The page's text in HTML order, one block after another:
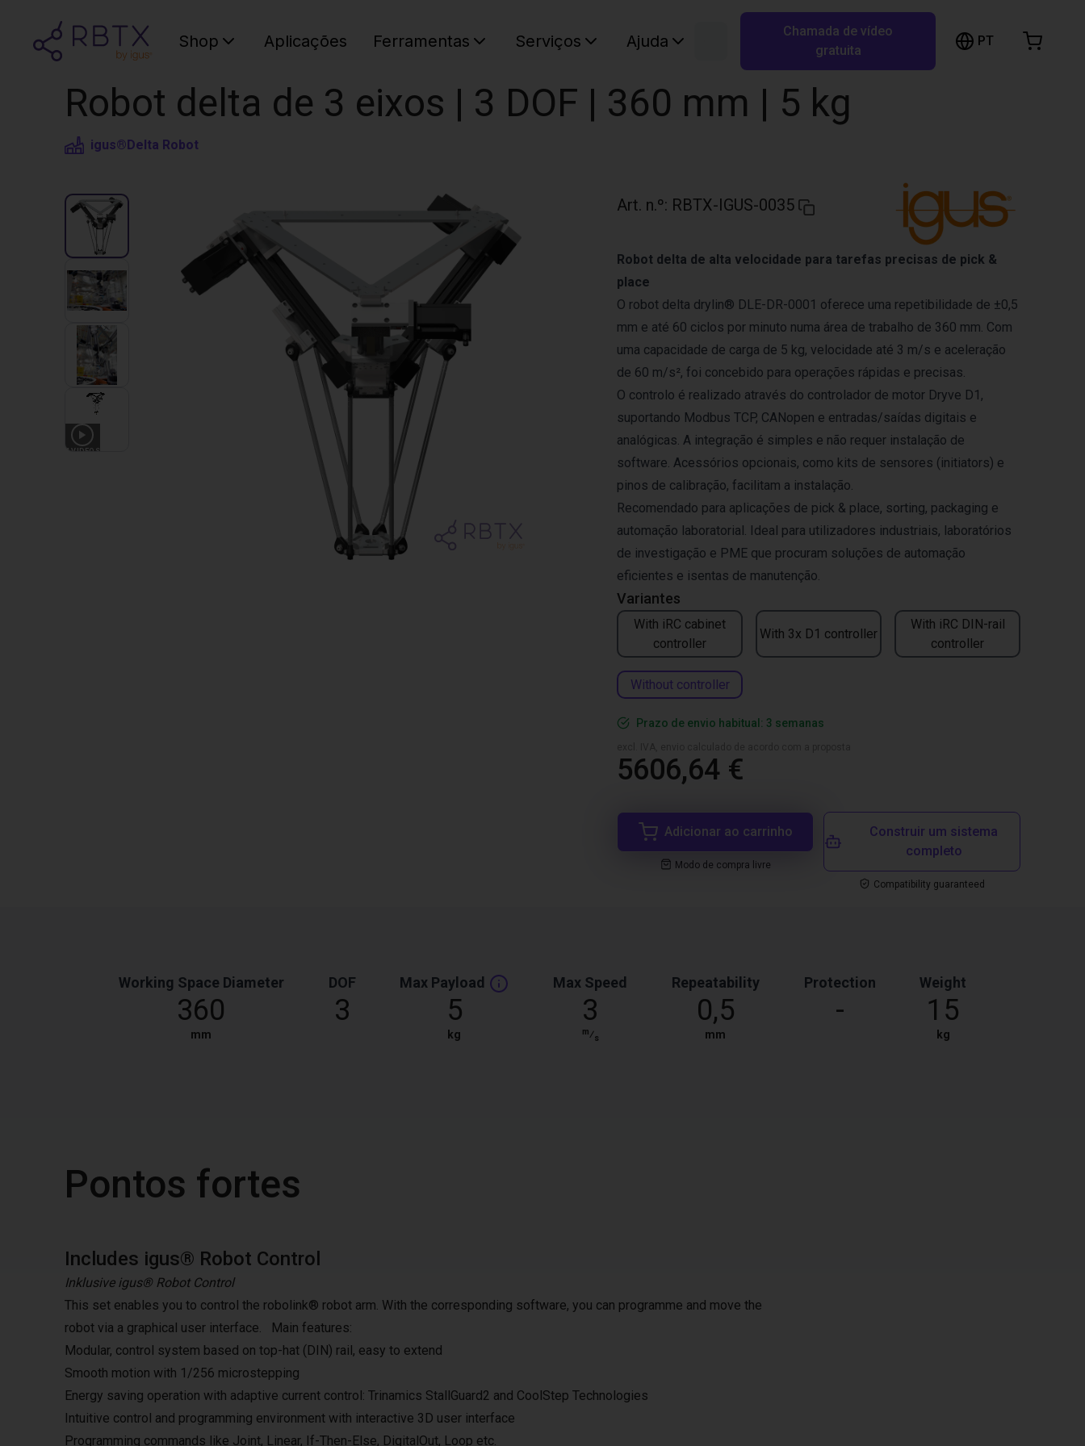
Shop Aplicações Ferramentas Serviços Ajuda
Chamada de vídeo
gratuita
PT
Robot delta de 3 eixos | 3 DOF | 360 mm | 5 kg
igus®Delta Robot
4 VIDEOS
Art. n.º: RBTX-IGUS-0035
Variantes
With iRC cabinet
controller
With 3x D1 controller
With iRC DIN-rail
controller
Without controller
Robot delta de alta velocidade para tarefas precisas de pick &
place
O robot delta drylin® DLE-DR-0001 oferece uma repetibilidade de ±0,5
mm e até 60 ciclos por minuto numa área de trabalho de 360 mm. Com
uma capacidade de carga de 5 kg, velocidade até 3 m/s e aceleração
de 60 m/s², foi concebido para operações rápidas e precisas.
O controlo é realizado através do controlador de motor Dryve D1,
suportando Modbus TCP, CANopen e entradas/saídas digitais e
analógicas. A integração é simples e não requer instalação de
software. Acessórios opcionais, como kits de sensores (initiators) e
pinos de calibração, facilitam a instalação.
Recomendado para aplicações de pick & place, sorting, packaging e
automação laboratorial. Ideal para utilizadores industriais, laboratórios
de investigação e PME que procuram soluções de automação
eficientes e isentas de manutenção.
Prazo de envio habitual: 3 semanas
5606,64 €
Adicionar ao carrinho
Modo de compra livre
Construir um sistema
completo
Compatibility guaranteed
Working Space Diameter
360
mm
DOF
3
Max Payload
5
kg
Max Speed
3
m⁄s
Repeatability
0,5
mm
Protection
-
Weight
15
kg
Pontos fortes
Includes igus® Robot Control
Inklusive igus® Robot Control
This set enables you to control the robolink® robot arm. With the corresponding software, you can programme and move the
robot via a graphical user interface. Main features:
Modular, control system based on top-hat (DIN) rail, easy to extend
Smooth motion with 1/256 microstepping
Energy saving operation with adaptive current control: Trinamics StallGuard2 and CoolStep Technologies
Intuitive control and programming environment with interactive 3D user interface
Programming commands like Joint, Linear, If-Then-Else, DigitalOut, Loop etc.
Carrinho de compras
Ir para a loja